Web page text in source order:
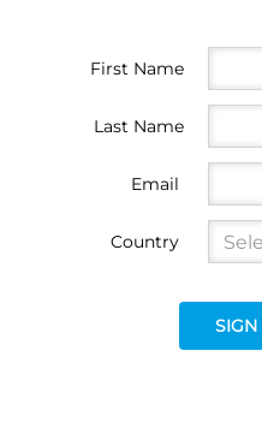
First Name
Last Name
Email
Country
SIGN